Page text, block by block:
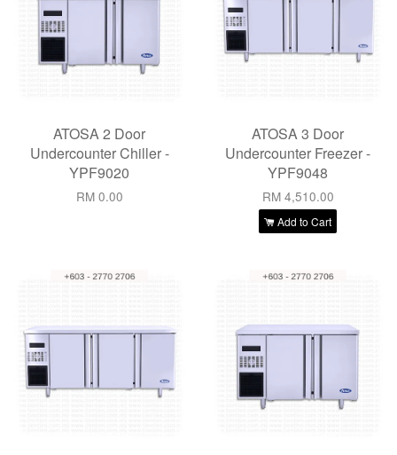
ATOSA 2 Door
Undercounter Chiller -
YPF9020
RM 0.00
ATOSA 3 Door
Undercounter Freezer -
YPF9048
RM 4,510.00
Add to Cart